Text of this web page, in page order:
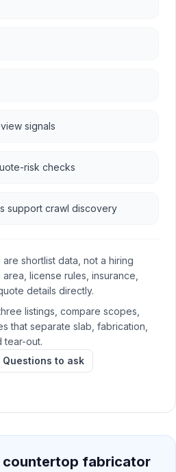
signals
risk checks
support crawl discovery
are shortlist data, not a hiring
license rules, insurance,
details directly.
listings, compare scopes,
that separate slab, fabrication,
tear-out.
Questions to ask
countertop fabricator